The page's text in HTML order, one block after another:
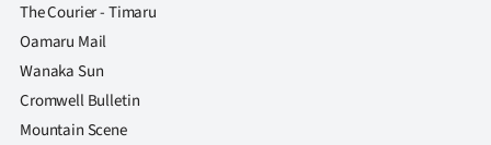
The Courier - Timaru
Oamaru Mail
Wanaka Sun
Cromwell Bulletin
Mountain Scene